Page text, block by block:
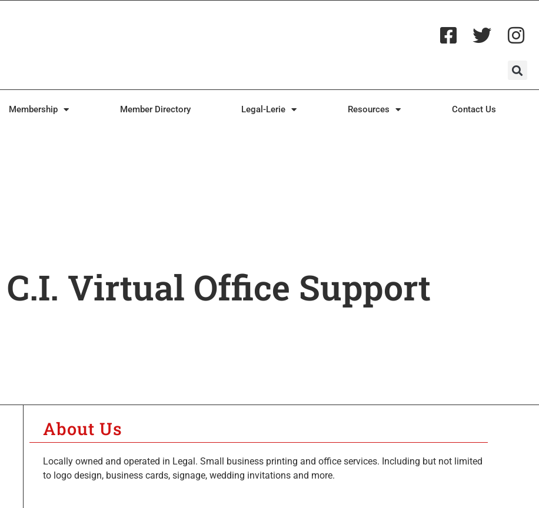
Membership Member Directory Legal-Lerie Resources Contact Us
C.I. Virtual Office Support
About Us
Locally owned and operated in Legal. Small business printing and office services. Including but not limited
to logo design, business cards, signage, wedding invitations and more.